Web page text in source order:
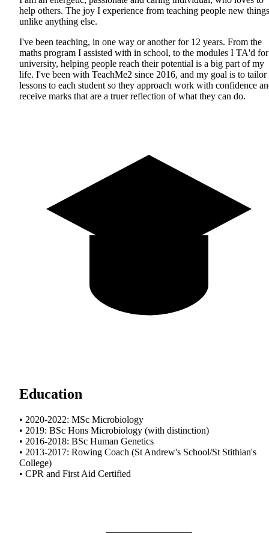
help others. The joy I experience from teaching people new
unlike anything else.
I've been teaching, in one way or another for 12 years. From the
maths program I assisted with in school, to the modules I TA'd
university, helping people reach their potential is a big part of my
life. I've been with TeachMe2 since 2016, and my goal is to tailor
lessons to each student so they approach work with confidence
receive marks that are a truer reflection of what they can do.
Education
• 2020-2022: MSc Microbiology
• 2019: BSc Hons Microbiology (with distinction)
• 2016-2018: BSc Human Genetics
• 2013-2017: Rowing Coach (St Andrew's School/St Stithian's
College)
• CPR and First Aid Certified